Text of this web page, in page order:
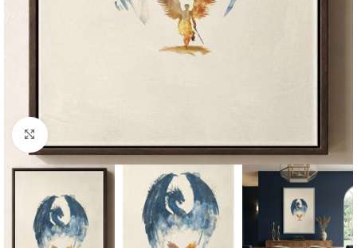
Click to enlarge